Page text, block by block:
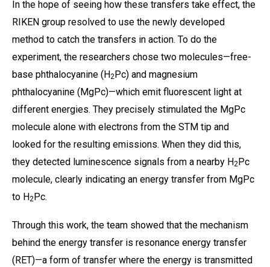
In the hope of seeing how these transfers take effect, the
RIKEN group resolved to use the newly developed
method to catch the transfers in action. To do the
experiment, the researchers chose two molecules—free-
base phthalocyanine (H2Pc) and magnesium
phthalocyanine (MgPc)—which emit fluorescent light at
different energies. They precisely stimulated the MgPc
molecule alone with electrons from the STM tip and
looked for the resulting emissions. When they did this,
they detected luminescence signals from a nearby H2Pc
molecule, clearly indicating an energy transfer from MgPc
to H2Pc.
Through this work, the team showed that the mechanism
behind the energy transfer is resonance energy transfer
(RET)—a form of transfer where the energy is transmitted